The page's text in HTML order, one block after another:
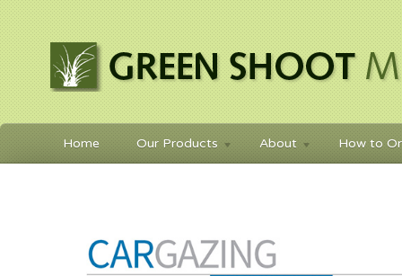
Home Our Products About How to